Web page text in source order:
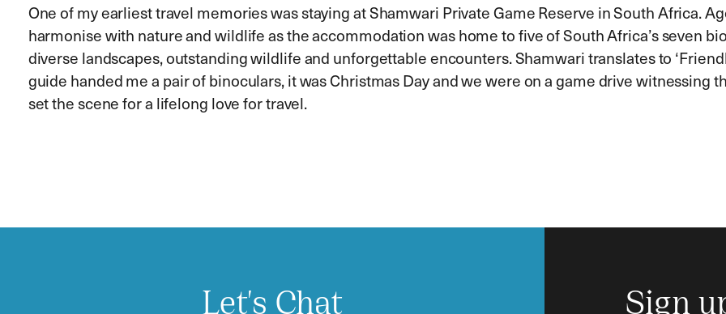
One of my earliest travel memories was staying at Shamwari Private Game Reserve in South Africa.
harmonise with nature and wildlife as the accommodation was home to five of South Africa’s seven
diverse landscapes, outstanding wildlife and unforgettable encounters. Shamwari translates to
guide handed me a pair of binoculars, it was Christmas Day and we were on a game drive witnessing
set the scene for a lifelong love for travel.
Let's Chat Sign